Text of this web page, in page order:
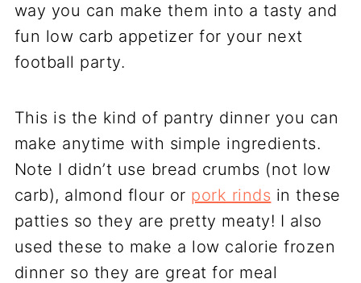
way you can make them into a tasty and
fun low carb appetizer for your next
football party.
This is the kind of pantry dinner you can
make anytime with simple ingredients.
Note I didn’t use bread crumbs (not low
carb), almond flour or pork rinds in these
patties so they are pretty meaty! I also
used these to make a low calorie frozen
dinner so they are great for meal